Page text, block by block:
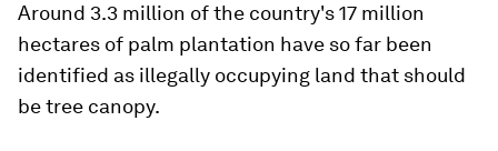
Around 3.3 million of the country's 17 million
hectares of palm plantation have so far been
identified as illegally occupying land that should
be tree canopy.